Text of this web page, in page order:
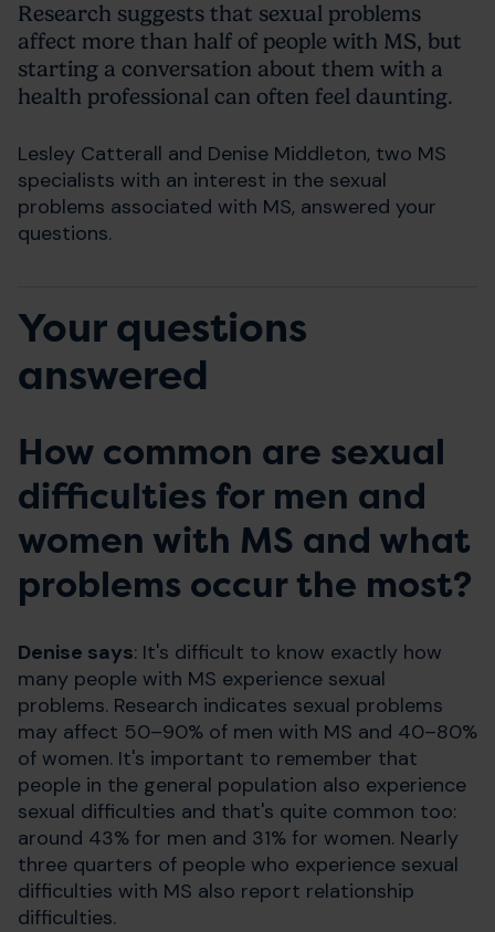
Research suggests that sexual problems
affect more than half of people with MS, but
starting a conversation about them with a
health professional can often feel daunting.
Lesley Catterall and Denise Middleton, two MS
specialists with an interest in the sexual
problems associated with MS, answered your
questions.
Your questions
answered
How common are sexual
difficulties for men and
women with MS and what
problems occur the most?
Denise says: It's difficult to know exactly how
many people with MS experience sexual
problems. Research indicates sexual problems
may affect 50–90% of men with MS and 40–80%
of women. It's important to remember that
people in the general population also experience
sexual difficulties and that's quite common too:
around 43% for men and 31% for women. Nearly
three quarters of people who experience sexual
difficulties with MS also report relationship
difficulties.